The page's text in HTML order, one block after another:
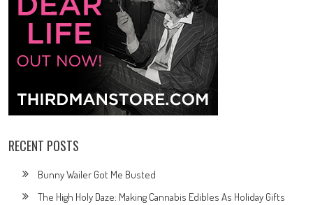
RECENT POSTS
Bunny Wailer Got Me Busted
The High Holy Daze: Making Cannabis Edibles As Holiday Gifts